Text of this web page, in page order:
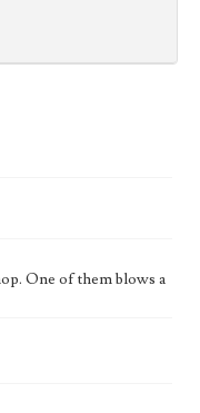
One of them blows a